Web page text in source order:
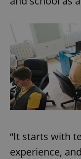
“It starts with
experience,